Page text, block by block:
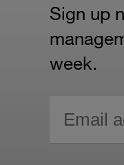
Sign up
week.